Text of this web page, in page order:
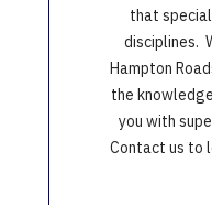
that
disciplines.
Hampton
the
you with
Contact us to